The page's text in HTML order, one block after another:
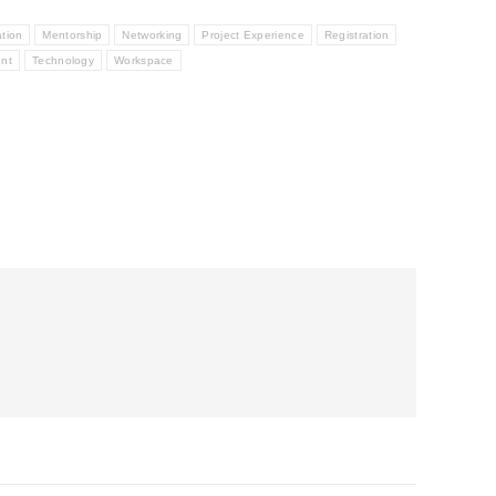
Mentorship Networking Project Experience Registration
Technology Workspace